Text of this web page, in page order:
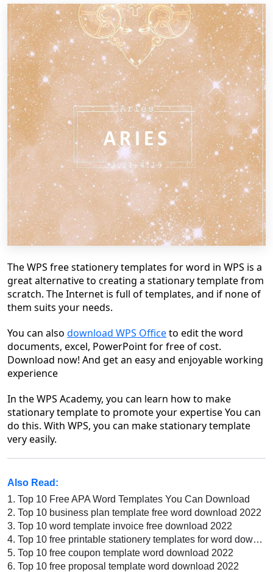
The WPS free stationery templates for word in WPS is a
great alternative to creating a stationary template from
scratch. The Internet is full of templates, and if none of
them suits your needs.
You can also download WPS Officeto edit the word
documents, excel, PowerPoint for free of cost.
Download now! And get an easy and enjoyable working
experience
In the WPS Academy, you can learn how to make
stationary template to promote your expertise You can
do this. With WPS, you can make stationary template
very easily.
Also Read:
1. Top 10 Free APA Word Templates You Can Download
2. Top 10 business plan template free word download 2022
3. Top 10 word template invoice free download 2022
4. Top 10 free printable stationery templates for word download 2022
5. Top 10 free coupon template word download 2022
6. Top 10 free proposal template word download 2022